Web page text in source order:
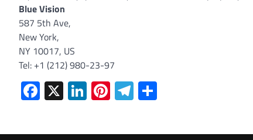
Blue Vision
587 5th Ave,
New York,
NY 10017, US
Tel: +1 (212) 980-23-97
Facebook
X LinkedIn
Pinterest
Telegram